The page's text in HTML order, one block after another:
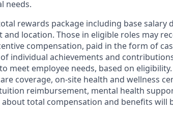
needs.
rewards package including base salary
and location. Those in eligible roles may
compensation, paid in the form of
individual achievements and
meet employee needs, based on
coverage, on-site health and wellness
reimbursement, mental health
total compensation and benefits will